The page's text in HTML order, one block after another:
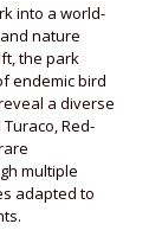
into a world-
nature
the park
endemic bird
a diverse
Red-
multiple
adapted to